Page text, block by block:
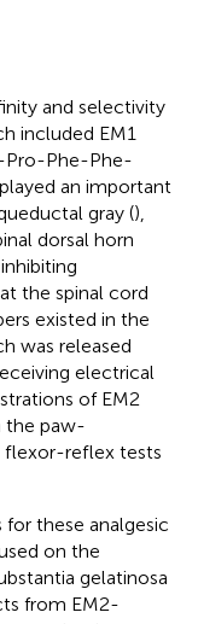
and selectivity
included EM1
Pro-Phe-Phe-
an important
gray (),
dorsal horn
the spinal cord
existed in the
was released
electrical
of EM2
the paw-
flexor-reflex tests
these analgesic
on the
gelatinosa
from EM2-